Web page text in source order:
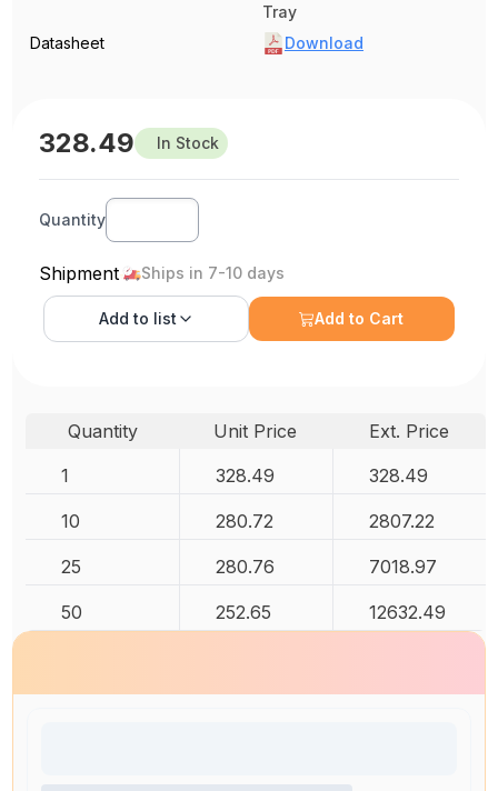
Tray
Datasheet
Download
328.49 In Stock
Quantity
Shipment Ships in 7-10 days
Add to list Add to Cart
Quantity Unit Price
Ext. Price
1
328.49 328.49
10 280.72 2807.22
25 280.76 7018.97
50 252.65 12632.49